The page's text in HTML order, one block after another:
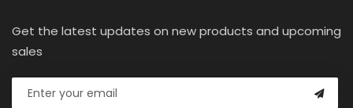
Get the latest updates on new products and upcoming
sales